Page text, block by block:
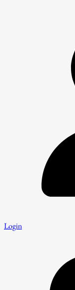
Login